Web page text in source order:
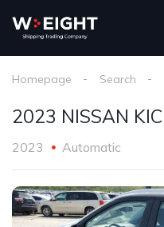
Homepage Search
2023 NISSAN
2023 Automatic